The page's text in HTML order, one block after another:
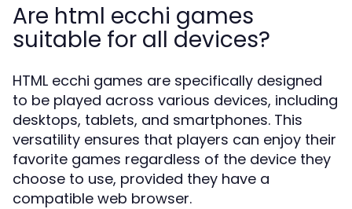
Are html ecchi games
suitable for all devices?
HTML ecchi games are specifically designed
to be played across various devices, including
desktops, tablets, and smartphones. This
versatility ensures that players can enjoy their
favorite games regardless of the device they
choose to use, provided they have a
compatible web browser.